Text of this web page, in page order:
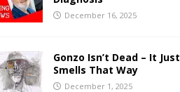
December 16, 2025
Gonzo Isn’t Dead – It Just
Smells That Way
December 1, 2025